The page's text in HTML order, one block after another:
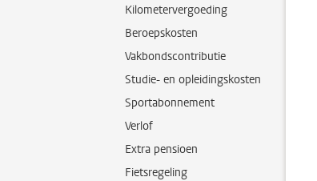
Kilometervergoeding
Beroepskosten
Vakbondscontributie
Studie- en opleidingskosten
Sportabonnement
Verlof
Extra pensioen
Fietsregeling